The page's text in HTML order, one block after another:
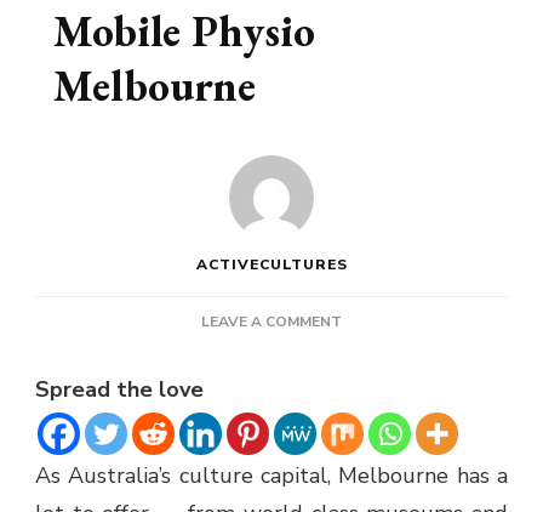
Mobile Physio
Melbourne
ACTIVECULTURES
LEAVE A COMMENT
Spread the love
As Australia’s culture capital, Melbourne has a